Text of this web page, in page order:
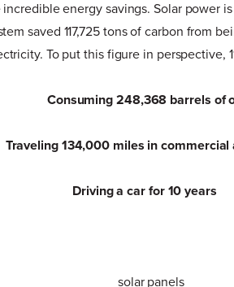
energy savings. Solar power
saved 117,725 tons of carbon from
To put this figure in perspective,
Consuming 248,368 barrels of
Traveling 134,000 miles in commercial
Driving a car for 10 years